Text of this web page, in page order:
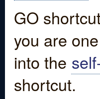
GO
you are
into the
shortcut.